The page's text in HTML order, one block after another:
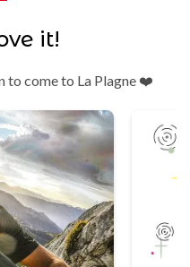
it!
to come to La Plagne ❤️